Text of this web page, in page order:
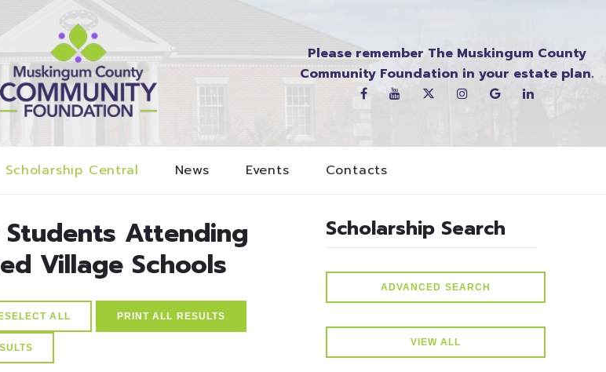
Please remember The Muskingum County
Community Foundation in your estate plan.
Scholarship Central News Events Contacts
Attending
Village Schools
ALL PRINT ALL RESULTS
Scholarship Search
ADVANCED SEARCH
VIEW ALL